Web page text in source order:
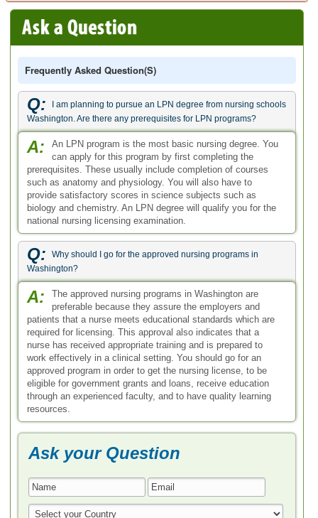
Frequently Asked Question(s)
Q:
I am planning to pursue an LPN degree from nursing schools
Washington. Are there any prerequisites for LPN programs?
A:
An LPN program is the most basic nursing degree. You
can apply for this program by first completing the
prerequisites. These usually include completion of courses
such as anatomy and physiology. You will also have to
provide satisfactory scores in science subjects such as
biology and chemistry. An LPN degree will qualify you for the
national nursing licensing examination.
Q:
Why should I go for the approved nursing programs in
Washington?
A:
The approved nursing programs in Washington are
preferable because they assure the employers and
patients that a nurse meets educational standards which are
required for licensing. This approval also indicates that a
nurse has received appropriate training and is prepared to
work effectively in a clinical setting. You should go for an
approved program in order to get the nursing license, to be
eligible for government grants and loans, receive education
through an experienced faculty, and to have quality learning
resources.
Ask your Question